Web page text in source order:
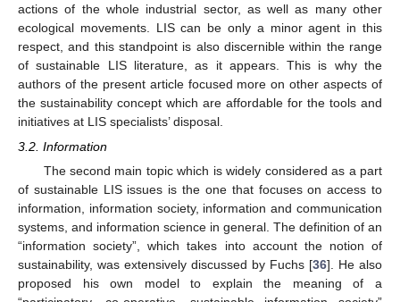
actions of the whole industrial sector, as well as many other
ecological movements. LIS can be only a minor agent in this
respect, and this standpoint is also discernible within the range
of sustainable LIS literature, as it appears. This is why the
authors of the present article focused more on other aspects of
the sustainability concept which are affordable for the tools and
initiatives at LIS specialists’ disposal.
3.2. Information
The second main topic which is widely considered as a part
of sustainable LIS issues is the one that focuses on access to
information, information society, information and communication
systems, and information science in general. The definition of an
“information society”, which takes into account the notion of
sustainability, was extensively discussed by Fuchs [36]. He also
proposed his own model to explain the meaning of a